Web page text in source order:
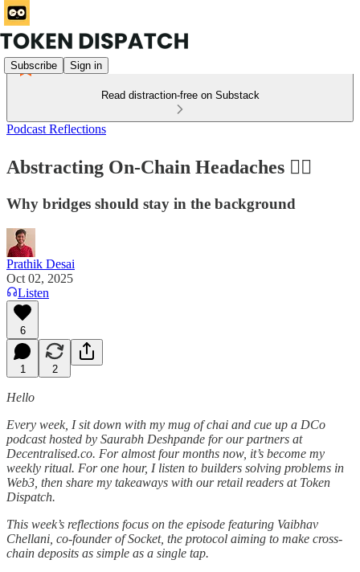
Subscribe Sign in
Read distraction-free on Substack
Podcast Reflections
Abstracting On-Chain Headaches ⛓️‍💥
Why bridges should stay in the background
Prathik Desai
Oct 02, 2025
Listen
6
1 2
Hello
Every week, I sit down with my mug of chai and cue up a DCo
podcast hosted by Saurabh Deshpande for our partners at
Decentralised.co. For almost four months now, it’s become my
weekly ritual. For one hour, I listen to builders solving problems in
Web3, then share my takeaways with our retail readers at Token
Dispatch.
This week’s reflections focus on the episode featuring Vaibhav
Chellani, co-founder of Socket, the protocol aiming to make cross-
chain deposits as simple as a single tap.